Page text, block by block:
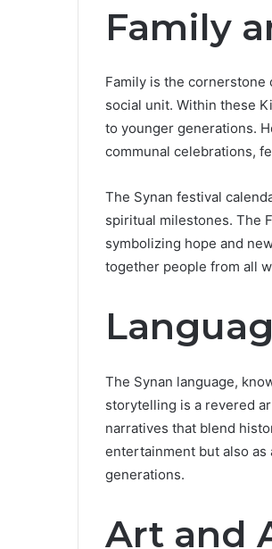
Family
Family is the cornerstone
social unit. Within these
to younger generations.
communal celebrations,
The Synan festival
spiritual milestones. The
symbolizing hope and
together people from all
The Synan language,
storytelling is a revered
narratives that blend
entertainment but also as
generations.
Art and